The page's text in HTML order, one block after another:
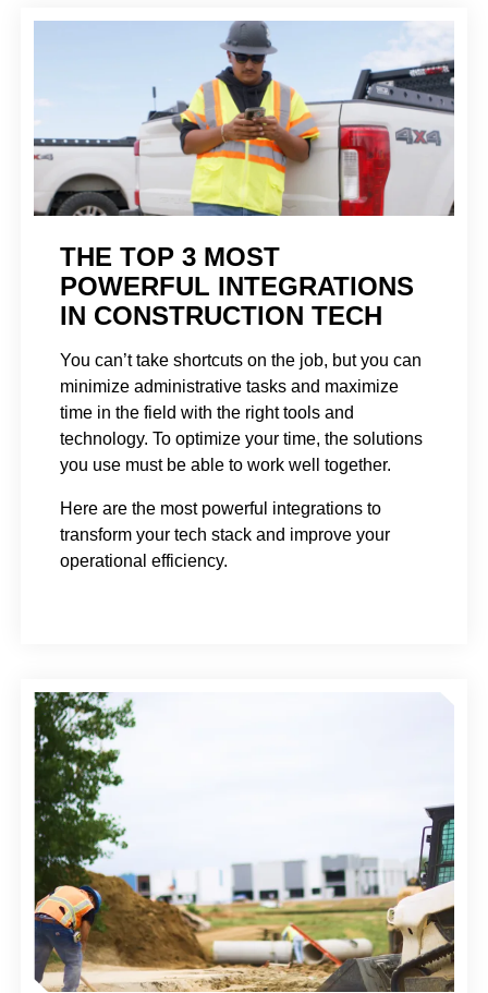
THE TOP 3 MOST
POWERFUL INTEGRATIONS
IN CONSTRUCTION TECH
You can’t take shortcuts on the job, but you can
minimize administrative tasks and maximize
time in the field with the right tools and
technology. To optimize your time, the solutions
you use must be able to work well together.
Here are the most powerful integrations to
transform your tech stack and improve your
operational efficiency.